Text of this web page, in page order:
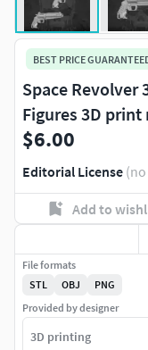
BEST PRICE
Space Revolver
Figures 3D print
$6.00
Editorial License (no
Add to
File formats
STL
OBJ
PNG
Provided by designer
3D printing